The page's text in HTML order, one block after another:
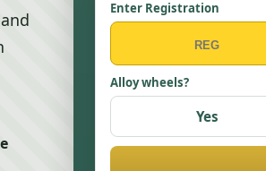
Enter Registration
Alloy wheels?
Yes